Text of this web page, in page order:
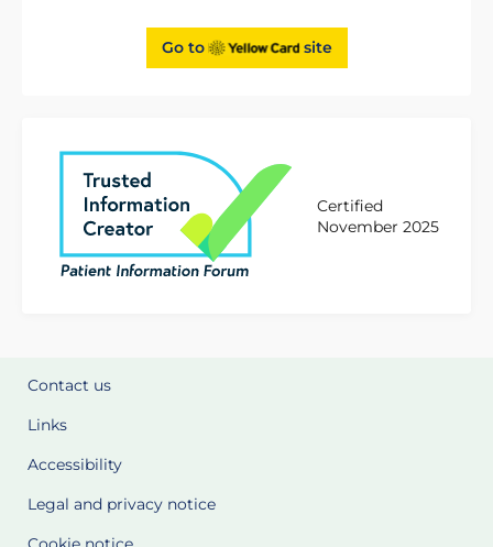
Go to site
Certified
November 2025
Contact us
Links
Accessibility
Legal and privacy notice